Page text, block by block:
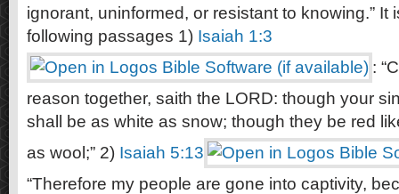
ignorant, uninformed, or resistant to knowing.” It
following passages 1) Isaiah 1:3
:
reason together, saith the LORD: though your
shall be as white as snow; though they be red
as wool;” 2) Isaiah 5:13
“Therefore my people are gone into captivity,